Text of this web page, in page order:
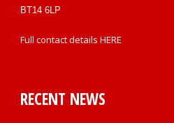
BT14 6LP
Full contact details HERE
RECENT NEWS